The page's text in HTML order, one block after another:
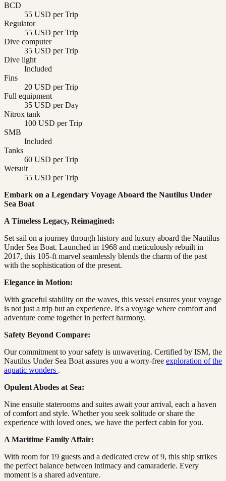
BCD
55 USD per Trip
Regulator
55 USD per Trip
Dive computer
35 USD per Trip
Dive light
Included
Fins
20 USD per Trip
Full equipment
35 USD per Day
Nitrox tank
100 USD per Trip
SMB
Included
Tanks
60 USD per Trip
Wetsuit
55 USD per Trip
Embark on a Legendary Voyage Aboard the Nautilus Under
Sea Boat
A Timeless Legacy, Reimagined:
Set sail on a journey through history and luxury aboard the Nautilus
Under Sea Boat. Launched in 1968 and meticulously rebuilt in
2017, this 105-ft marvel seamlessly blends the charm of the past
with the sophistication of the present.
Elegance in Motion:
With graceful stability on the waves, this vessel ensures your voyage
is not just a trip but an experience. It's a voyage where comfort and
adventure come together in perfect harmony.
Safety Beyond Compare:
Our commitment to your safety is unwavering. Certified by ISM, the
Nautilus Under Sea Boat assures you a worry-free exploration of the
aquatic wonders .
Opulent Abodes at Sea:
Nine ensuite staterooms and suites await your arrival, each a haven
of comfort and style. Whether you seek solitude or share the
experience with loved ones, we have the perfect cabin for you.
A Maritime Family Affair:
With room for 19 guests and a dedicated crew of 9, this ship strikes
the perfect balance between intimacy and camaraderie. Every
moment is a shared adventure.